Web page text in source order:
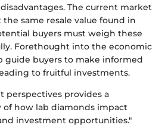
The current market
same resale value found in
buyers must weigh these
Forethought into the economic
guide buyers to make informed
to fruitful investments.
perspectives provides a
how lab diamonds impact
investment opportunities."